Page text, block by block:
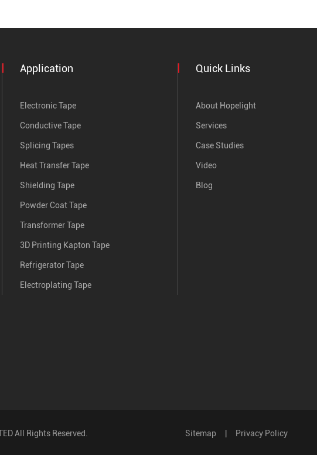
Application
Electronic Tape
Conductive Tape
Splicing Tapes
Heat Transfer Tape
Shielding Tape
Powder Coat Tape
Transformer Tape
3D Printing Kapton Tape
Refrigerator Tape
Electroplating Tape
Quick Links
About Hopelight
Services
Case Studies
Video
Blog
All Rights Reserved. Sitemap| Privacy Policy